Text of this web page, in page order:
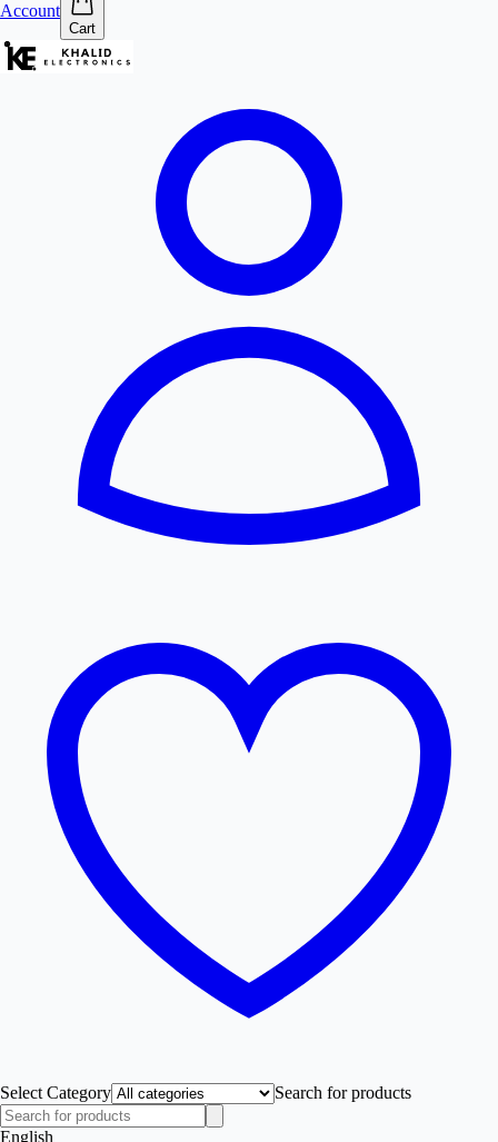
Account
Cart
Select Category Search for products
English